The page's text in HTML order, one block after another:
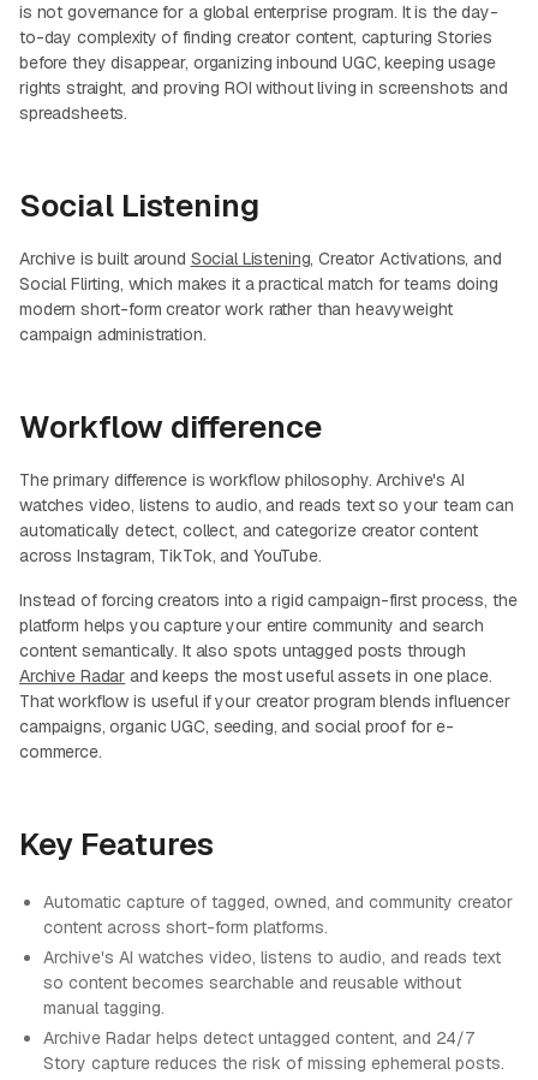
is not governance for a global enterprise program. It is the day-
to-day complexity of finding creator content, capturing Stories
before they disappear, organizing inbound UGC, keeping usage
rights straight, and proving ROI without living in screenshots and
spreadsheets.
Social Listening
Archive is built around Social Listening, Creator Activations, and
Social Flirting, which makes it a practical match for teams doing
modern short-form creator work rather than heavyweight
campaign administration.
Workflow difference
The primary difference is workflow philosophy. Archive's AI
watches video, listens to audio, and reads text so your team can
automatically detect, collect, and categorize creator content
across Instagram, TikTok, and YouTube.
Instead of forcing creators into a rigid campaign-first process, the
platform helps you capture your entire community and search
content semantically. It also spots untagged posts through
Archive Radar and keeps the most useful assets in one place.
That workflow is useful if your creator program blends influencer
campaigns, organic UGC, seeding, and social proof for e-
commerce.
Key Features
Automatic capture of tagged, owned, and community creator
content across short-form platforms.
Archive's AI watches video, listens to audio, and reads text
so content becomes searchable and reusable without
manual tagging.
Archive Radar helps detect untagged content, and 24/7
Story capture reduces the risk of missing ephemeral posts.